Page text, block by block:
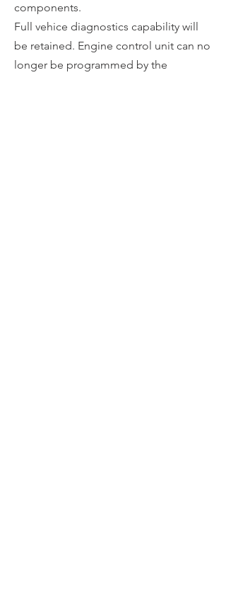
components​.
Full vehice diagnostics capability will
be retained. Engine control unit can no
longer be programmed by the